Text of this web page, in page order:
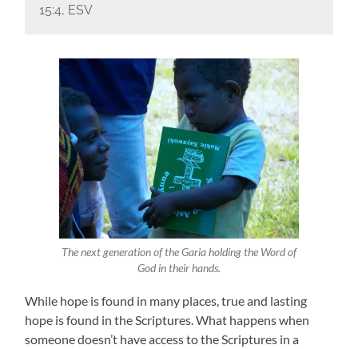
15:4, ESV
The next generation of the Garia holding the Word of
God in their hands.
While hope is found in many places, true and lasting
hope is found in the Scriptures. What happens when
someone doesn’t have access to the Scriptures in a